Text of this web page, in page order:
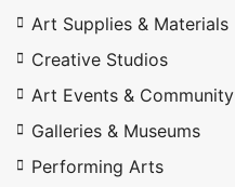
Art Supplies & Materials
Creative Studios
Art Events & Community
Galleries & Museums
Performing Arts